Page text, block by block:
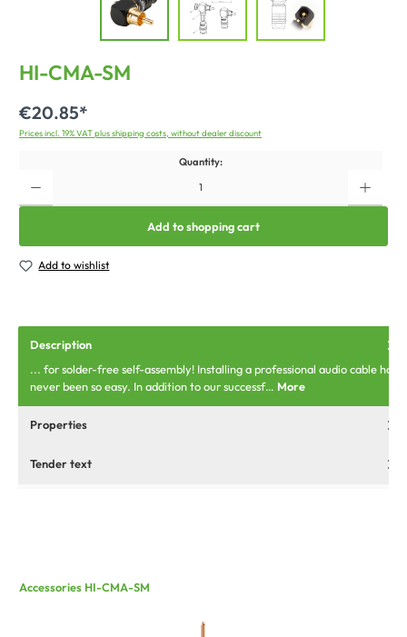
HI-CMA-SM
€20.85*
Prices incl. 19% VAT plus shipping costs, without dealer discount
Quantity:
Add to shopping cart
Add to wishlist
Description
... for solder-free self-assembly! Installing a professional audio cable has
never been so easy. In addition to our successf… More
Properties
Tender text
Accessories HI-CMA-SM